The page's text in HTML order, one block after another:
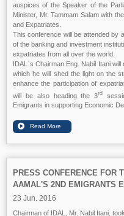
auspices of the Speaker of the
Minister, Mr. Tammam Salam with
and Expatriates.
This conference will be attended by
of the banking and investment
expatriates from all over the world.
IDAL`s Chairman Eng. Nabil Itani
which he will shed the light on the
enhance the participation of
will be also heading the 3rd
Emigrants in supporting Economic
PRESS CONFERENCE FOR
AAMAL'S 2ND EMIGRANTS
23 Jun. 2016
Chairman of IDAL, Mr. Nabil Itani,